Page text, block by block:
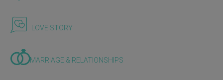
LOVE STORY
MARRIAGE & RELATIONSHIPS